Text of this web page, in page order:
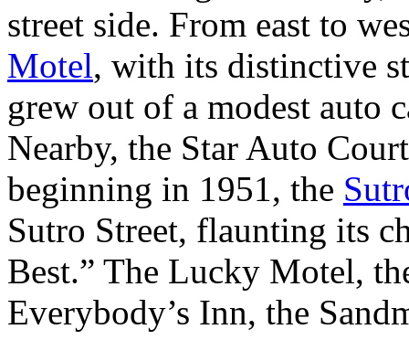
street side. From east to
Motel, with its distinctive
grew out of a modest auto
Nearby, the Star Auto
beginning in 1951, the
Sutro Street, flaunting its
Best.” The Lucky Motel,
Everybody’s Inn, the